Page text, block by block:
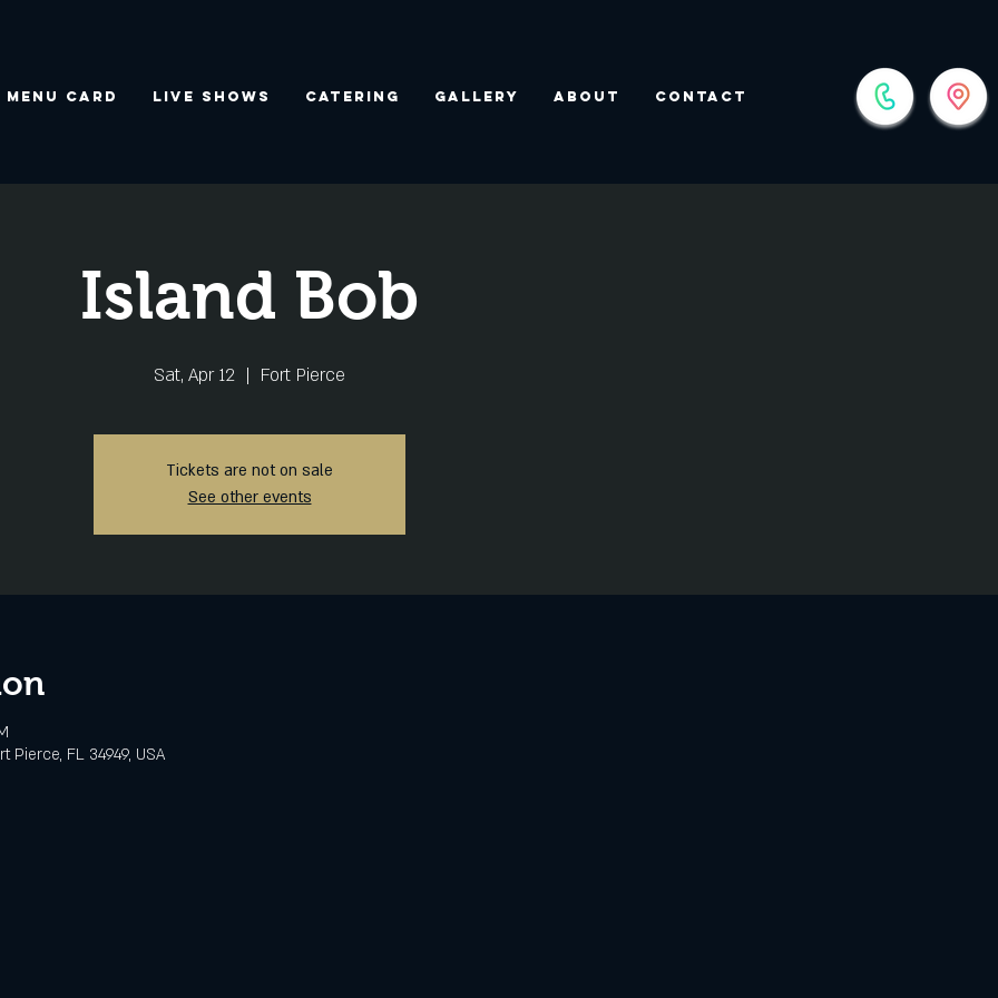
Menu Card Live Shows Catering Gallery About Contact
Island Bob
Sat, Apr 12
  |
Fort Pierce
Tickets are not on sale
See other events
Pierce, FL 34949, USA